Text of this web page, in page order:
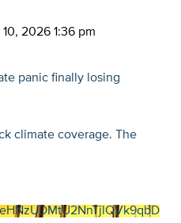
2026 1:36 pm
panic finally losing
climate coverage. The